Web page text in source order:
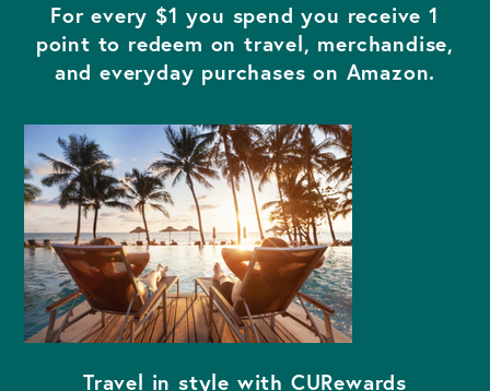
For every $1 you spend you receive 1
point to redeem on travel, merchandise,
and everyday purchases on Amazon.
Travel in style with CURewards